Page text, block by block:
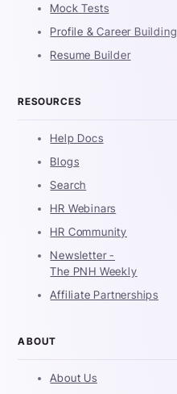
Mock Tests
Profile & Career Building
Resume Builder
RESOURCES
Help Docs
Blogs
Search
HR Webinars
HR Community
Newsletter -
The PNH Weekly
Affiliate Partnerships
ABOUT
About Us